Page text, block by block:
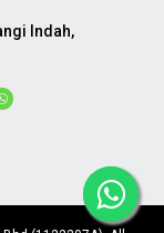
Indah,